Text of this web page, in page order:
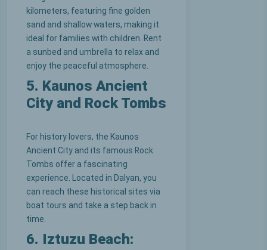
kilometers, featuring fine golden
sand and shallow waters, making it
ideal for families with children. Rent
a sunbed and umbrella to relax and
enjoy the peaceful atmosphere.
5. Kaunos Ancient
City and Rock Tombs
For history lovers, the Kaunos
Ancient City and its famous Rock
Tombs offer a fascinating
experience. Located in Dalyan, you
can reach these historical sites via
boat tours and take a step back in
time.
6. Iztuzu Beach: